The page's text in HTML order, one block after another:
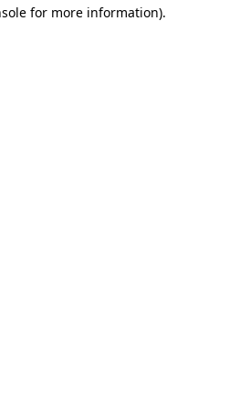
for more information).